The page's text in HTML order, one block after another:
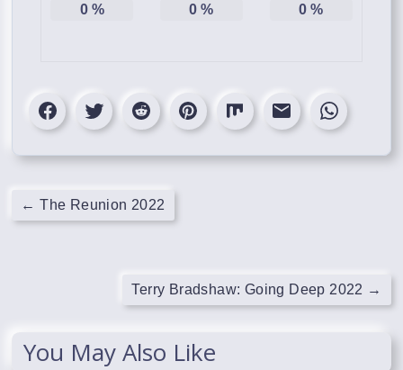
0% 0 % 0 %
← The Reunion 2022
Terry Bradshaw: Going Deep 2022 →
You May Also Like